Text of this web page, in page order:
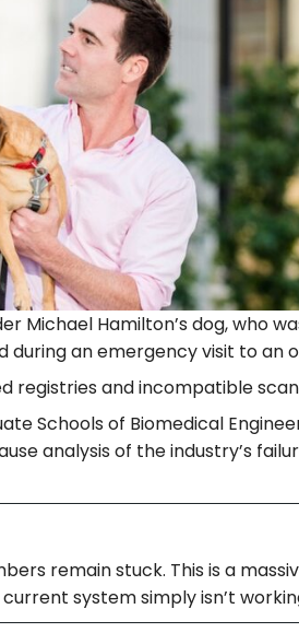
Hamilton’s dog, who
during an emergency visit to
registries and incompatible
Schools of Biomedical
analysis of the industry’s
remain stuck. This is a
system simply isn’t